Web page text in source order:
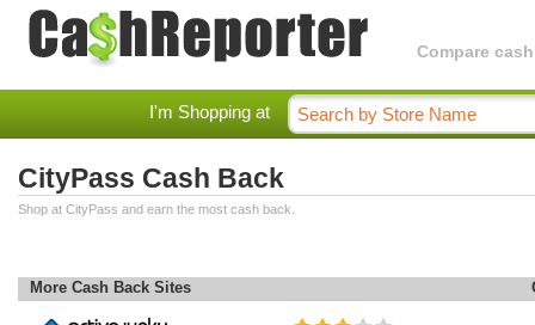
Compare
I'm Shopping at
CityPass Cash Back
Shop at CityPass and earn the most cash back.
More Cash Back Sites